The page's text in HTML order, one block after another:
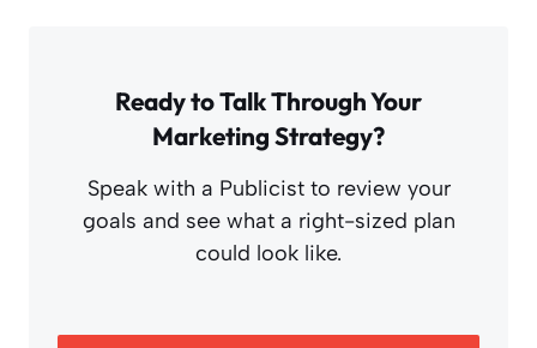
Ready to Talk Through Your
Marketing Strategy?
Speak with a Publicist to review your
goals and see what a right-sized plan
could look like.